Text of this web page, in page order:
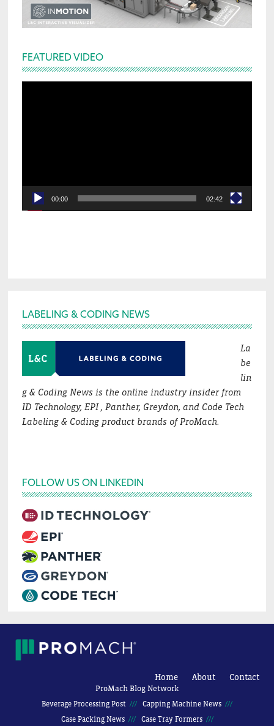
FEATURED VIDEO
00:00 02:42
Footer
LABELING & CODING NEWS
La
be
lin
g & Coding News is the online industry insider from
ID Technology, EPI , Panther, Greydon, and Code Tech
Labeling & Coding product brands of ProMach.
FOLLOW US ON LINKEDIN
Home About Contact
ProMach Blog Network
Beverage Processing Post
Capping Machine News
Case Packing News
Case Tray Formers